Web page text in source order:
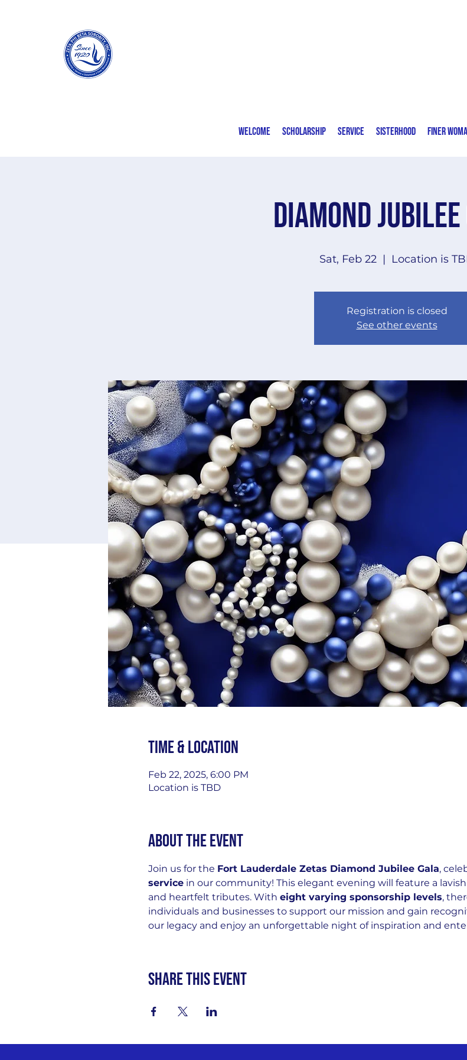
Welcome Scholarship Service Sisterhood Finer
Diamond
Sat, Feb 22
  |
Location is
Registration is closed
See other events
Time & Location
Feb 22, 2025, 6:00 PM
Location is TBD
About the event
Join us for the Fort Lauderdale Zetas Diamond Jubilee Gala,
service in our community! This elegant evening will feature a
and heartfelt tributes. With eight varying sponsorship levels,
individuals and businesses to support our mission and gain
our legacy and enjoy an unforgettable night of inspiration and
Share this event